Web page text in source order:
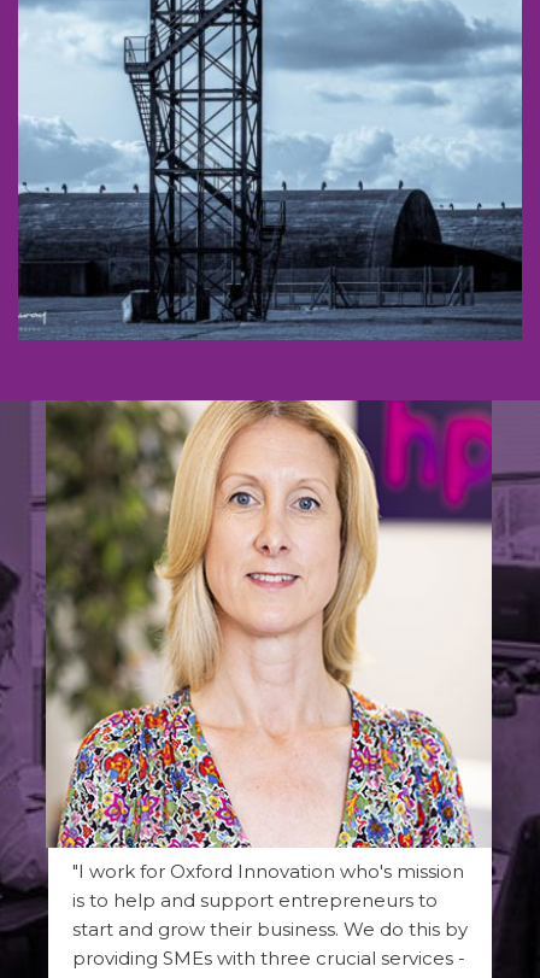
"I work for Oxford Innovation who's mission
is to help and support entrepreneurs to
start and grow their business. We do this by
providing SMEs with three crucial services -